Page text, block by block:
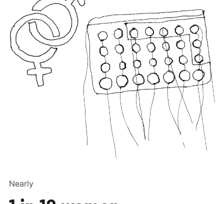
Nearly